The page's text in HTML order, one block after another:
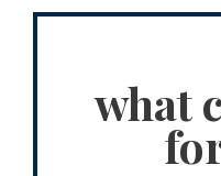
what